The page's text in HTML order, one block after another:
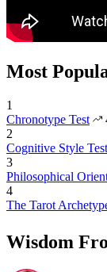
Most
1
Chronotype Test
2
Cognitive Style Test
3
Philosophical
4
The Tarot
Wisdom